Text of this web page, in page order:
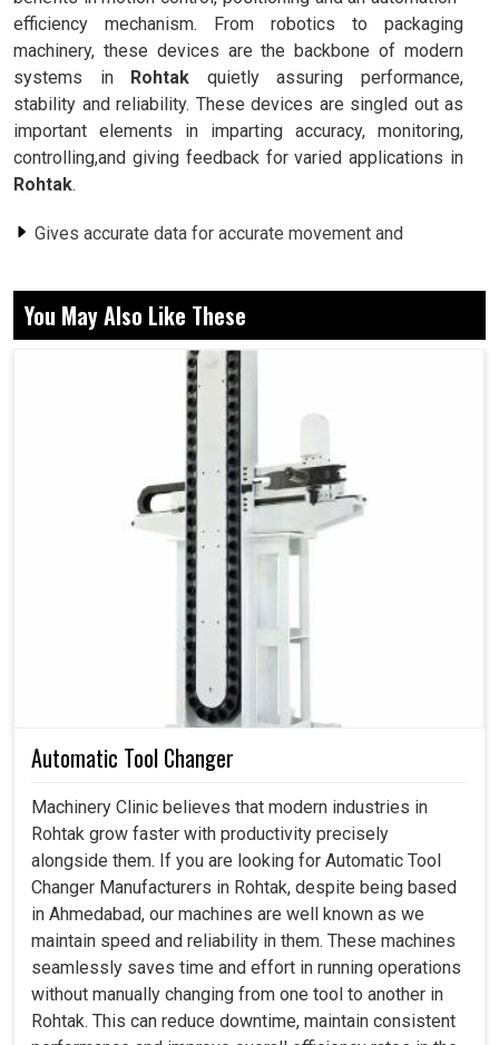
efficiency mechanism. From robotics to packaging
machinery, these devices are the backbone of modern
systems in Rohtak quietly assuring performance,
stability and reliability. These devices are singled out as
important elements in imparting accuracy, monitoring,
controlling,and giving feedback for varied applications in
Rohtak.
Gives accurate data for accurate movement and
Works seamlessly in robotics, conveyor systems and
other automation systems.
Ensures steady performance by correcting aberrations
from one task to the next.
Why Feedback Systems Are The Unsung
Heroes Of Modern Automated Industrial
Encoder in Rohtak
Every sophisticated system requires a feedback
mechanism to ensure that processes remain cooped and
. If you are seeking an
, although we are based in Ahmedabad, our device
allows industries to achieve high by beaming real-time
data to the machines to function in maximum precision. It
controls speed in motors while determining exact
great deal of precision in implementation. This is
conducive not only to production quality but also to
reducing downtime and thereby fine-tuning industry
workflows and consistently achieving desired results in
Rohtakwith far less stress.
The operator and system can take measures to
instantaneously correct its path for accuracy.
This device can be installed simply into small-scale or
You May Also Like These
Automatic Tool Changer
Machinery Clinic believes that modern industries in
Rohtak grow faster with productivity precisely
alongside them. If you are looking for Automatic Tool
Changer Manufacturers in Rohtak, despite being based
in Ahmedabad, our machines are well known as we
maintain speed and reliability in them. These machines
seamlessly saves time and effort in running operations
without manually changing from one tool to another in
Rohtak. This can reduce downtime, maintain consistent